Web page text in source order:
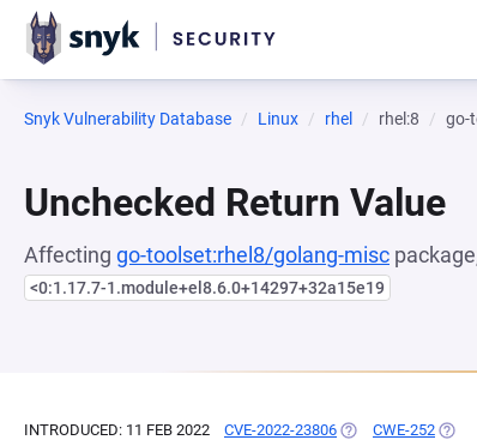
Snyk Vulnerability Database Linux rhel rhel:8 go-
Unchecked Return Value
Affecting go-toolset:rhel8/golang-misc
<0:1.17.7-1.module+el8.6.0+14297+32a15e19
INTRODUCED: 11 FEB 2022 CVE-2022-23806 (OPENS IN A NEW
CWE-252